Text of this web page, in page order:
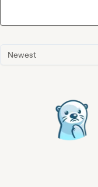
Newest